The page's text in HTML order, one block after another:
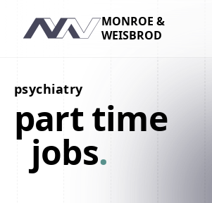
Navigation
MONROE &
WEISBROD
psychiatry
part time
jobs.